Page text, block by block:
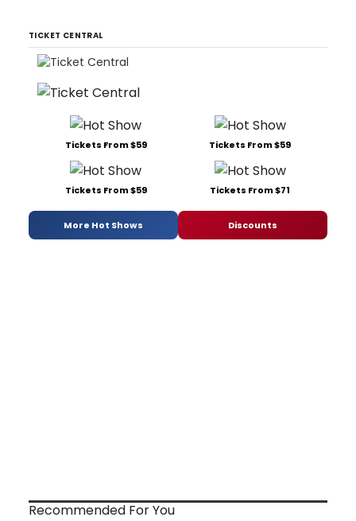
TICKET CENTRAL
Tickets From $59 Tickets From $59
Tickets From $59 Tickets From $71
More Hot Shows Discounts
Recommended For You